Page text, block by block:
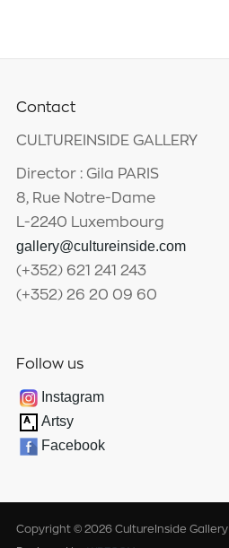
Contact
CULTUREINSIDE GALLERY
Director : Gila PARIS
8, Rue Notre-Dame
L-2240 Luxembourg
gallery@cultureinside.com
(+352) 621 241 243
(+352) 26 20 09 60
Follow us
Instagram
Artsy
Facebook
Copyright © 2026 CultureInside Gallery